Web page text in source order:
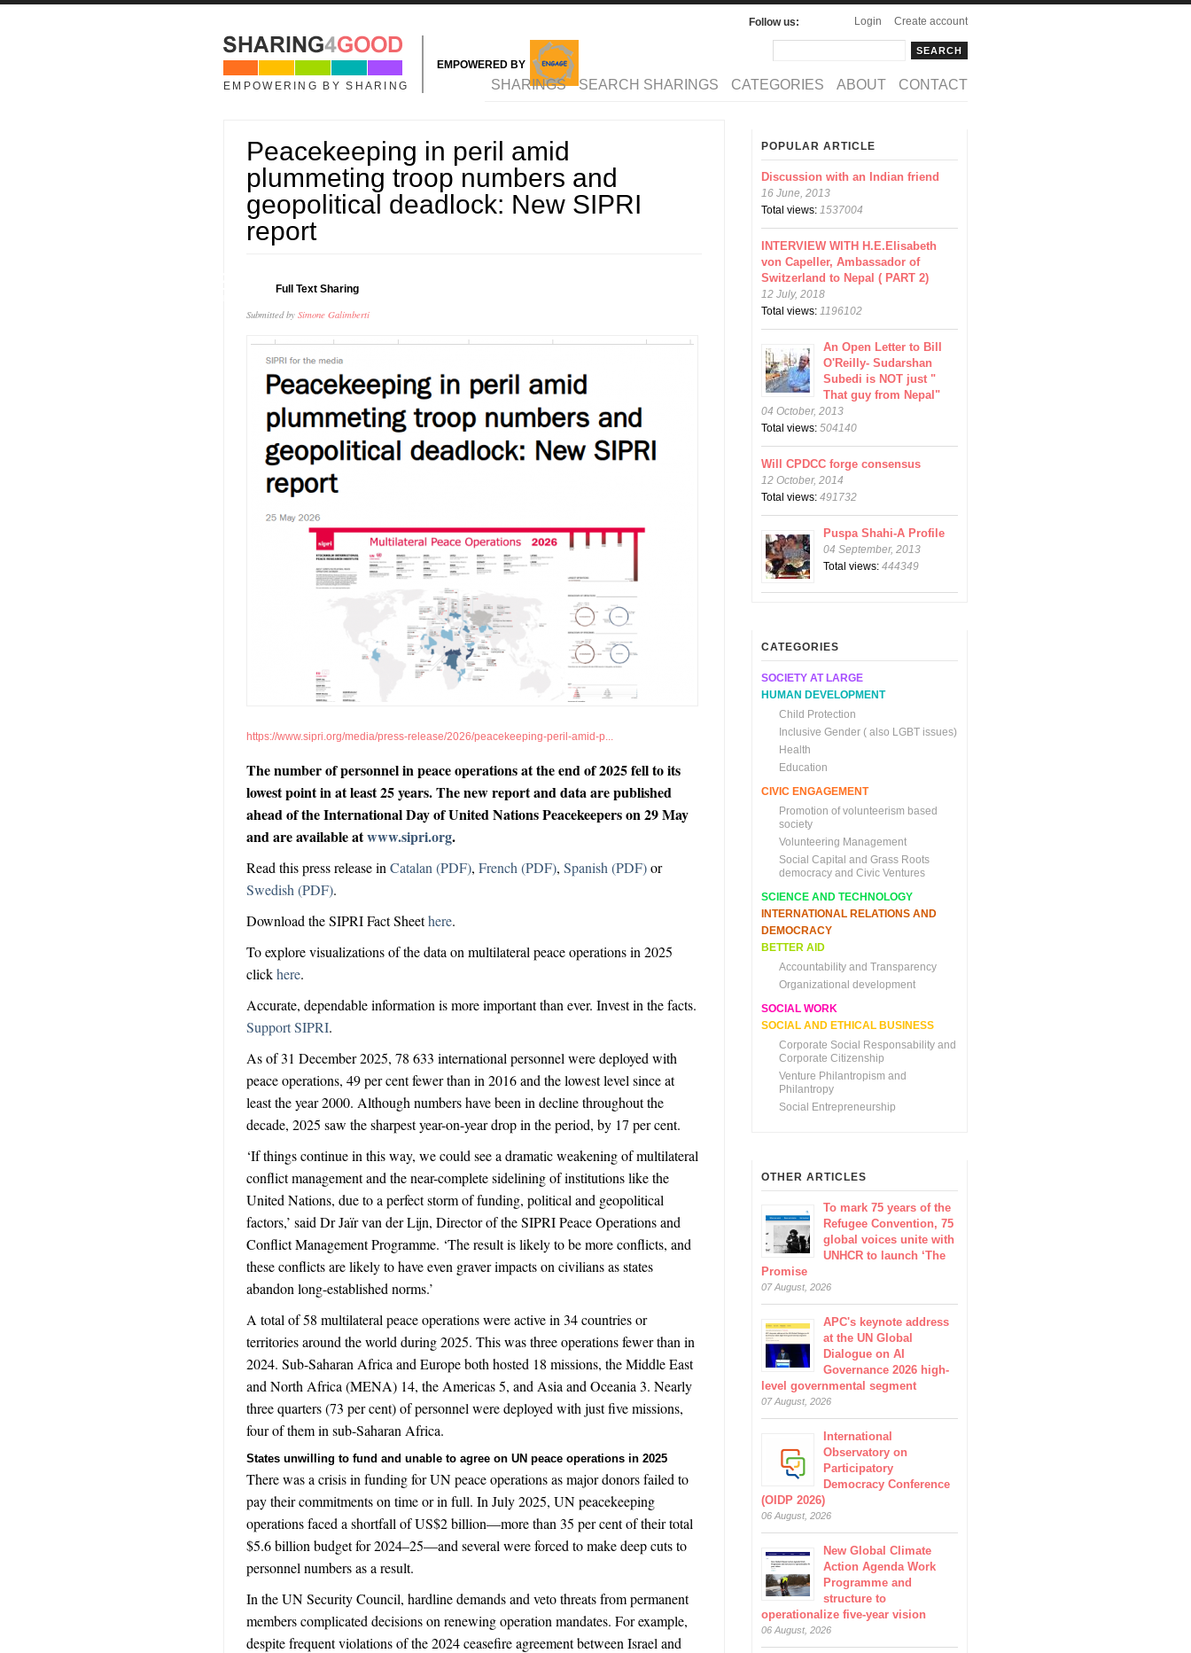
Skip to main content
Login
Create account
Follow us:
EMPOWERING BY SHARING
EMPOWERED BY
MAIN MENU
SHARINGS SEARCH SHARINGS CATEGORIES ABOUT CONTACT
Peacekeeping in peril amid
plummeting troop numbers and
geopolitical deadlock: New SIPRI
report
Full Text Sharing
Submitted by Simone Galimberti
https://www.sipri.org/media/press-release/2026/peacekeeping-peril-amid-p...
The number of personnel in peace operations at the end of 2025 fell to its
lowest point in at least 25 years. The new report and data are published
ahead of the International Day of United Nations Peacekeepers on 29 May
and are available atwww.sipri.org.
Read this press release in Catalan (PDF), French (PDF), Spanish (PDF)or
Swedish (PDF).
Download the SIPRI Fact Sheethere.
To explore visualizations of the data on multilateral peace operations in 2025
clickhere.
Accurate, dependable information is more important than ever. Invest in the facts.
Support SIPRI.
As of 31 December 2025, 78 633 international personnel were deployed with
peace operations, 49 per cent fewer than in 2016 and the lowest level since at
least the year 2000. Although numbers have been in decline throughout the
decade, 2025 saw thesharpestyear-on-year drop in the period, by 17 per cent.
‘If things continue in this way, we could see a dramatic weakening of multilateral
conflict management and the near-complete sidelining of institutions like the
United Nations, due to a perfect storm of funding, political and geopolitical
factors,’ said Dr Jaïr van der Lijn, Director of the SIPRI Peace Operations and
Conflict Management Programme. ‘The result is likely to be more conflicts, and
these conflicts are likely to have even graver impacts on civilians as states
abandon long-established norms.’
A total of 58 multilateral peace operations were activein 34 countries or
territories around the world during 2025. This was three operations fewer than in
2024. Sub-Saharan Africa and Europe both hosted 18 missions, the Middle East
and North Africa (MENA) 14, the Americas 5, and Asia and Oceania 3. Nearly
three quarters (73 per cent) of personnel were deployed with just five missions,
four of them in sub-Saharan Africa.
States unwilling to fund and unable to agree on UN peace operations in 2025
There was a crisis in funding for UN peace operations as major donors failed to
pay their commitments on time or in full. In July 2025, UN peacekeeping
operations faced a shortfall of US$2 billion—more than 35 per cent of their total
$5.6 billion budget for 2024–25—and several were forced to make deep cuts to
personnel numbers as a result.
In the UN Security Council, hardline demands and veto threats from permanent
members complicated decisions on renewing operation mandates. For example,
despite frequent violations of the 2024 ceasefire agreement between Israel and
POPULAR ARTICLE
Discussion with an Indian friend
16 June, 2013
Total views:1537004
INTERVIEW WITH H.E.Elisabeth
von Capeller, Ambassador of
Switzerland to Nepal ( PART 2)
12 July, 2018
Total views:1196102
An Open Letter to Bill
O'Reilly- Sudarshan
Subedi is NOT just "
That guy from Nepal"
04 October, 2013
Total views:504140
Will CPDCC forge consensus
12 October, 2014
Total views:491732
Puspa Shahi-A Profile
04 September, 2013
Total views:444349
CATEGORIES
SOCIETY AT LARGE
HUMAN DEVELOPMENT
Child Protection
Inclusive Gender ( also LGBT issues)
Health
Education
CIVIC ENGAGEMENT
Promotion of volunteerism based
society
Volunteering Management
Social Capital and Grass Roots
democracy and Civic Ventures
SCIENCE AND TECHNOLOGY
INTERNATIONAL RELATIONS AND
DEMOCRACY
BETTER AID
Accountability and Transparency
Organizational development
SOCIAL WORK
SOCIAL AND ETHICAL BUSINESS
Corporate Social Responsability and
Corporate Citizenship
Venture Philantropism and
Philantropy
Social Entrepreneurship
OTHER ARTICLES
To mark 75 years of the
Refugee Convention, 75
global voices unite with
UNHCR to launch ‘The
Promise
07 August, 2026
APC's keynote address
at the UN Global
Dialogue on AI
Governance 2026 high-
level governmental segment
07 August, 2026
International
Observatory on
Participatory
Democracy Conference
(OIDP 2026)
06 August, 2026
New Global Climate
Action Agenda Work
Programme and
structure to
operationalize five-year vision
06 August, 2026